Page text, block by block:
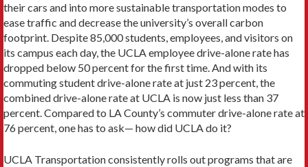
their cars and into more sustainable transportation modes to
ease traffic and decrease the university’s overall carbon
footprint. Despite 85,000 students, employees, and visitors on
its campus each day, the UCLA employee drive-alone rate has
dropped below 50 percent for the first time. And with its
commuting student drive-alone rate at just 23 percent, the
combined drive-alone rate at UCLA is now just less than 37
percent. Compared to LA County’s commuter drive-alone rate at
76 percent, one has to ask— how did UCLA do it?
UCLA Transportation consistently rolls out programs that are